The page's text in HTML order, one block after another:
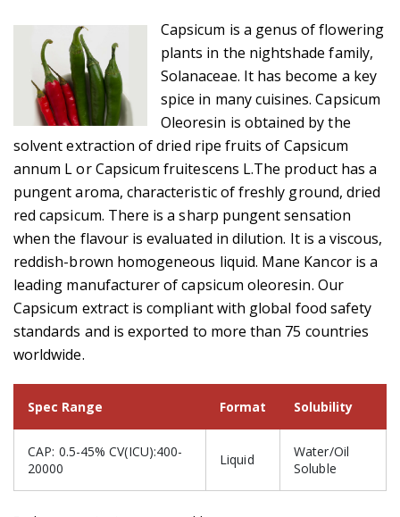
Capsicum is a genus of flowering
plants in the nightshade family,
Solanaceae. It has become a key
spice in many cuisines. Capsicum
Oleoresin is obtained by the
solvent extraction of dried ripe fruits of Capsicum
annum L or Capsicum fruitescens L.The product has a
pungent aroma, characteristic of freshly ground, dried
red capsicum. There is a sharp pungent sensation
when the flavour is evaluated in dilution. It is a viscous,
reddish-brown homogeneous liquid. Mane Kancor is a
leading manufacturer of capsicum oleoresin. Our
Capsicum extract is compliant with global food safety
standards and is exported to more than 75 countries
worldwide.
Spec Range Format Solubility
CAP: 0.5-45% CV(ICU):400-
20000
Liquid
Water/Oil
Soluble